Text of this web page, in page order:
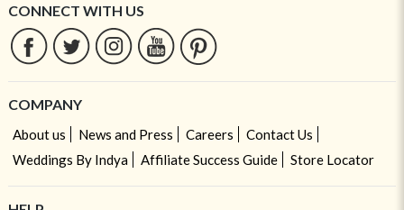
CONNECT WITH US
COMPANY
About us News and Press Careers
Contact Us
Weddings By Indya
Affiliate Success Guide Store Locator